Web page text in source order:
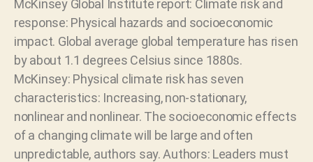
McKinsey Global Institute report: Climate risk and
response: Physical hazards and socioeconomic
impact. Global average global temperature has risen
by about 1.1 degrees Celsius since 1880s.
McKinsey: Physical climate risk has seven
characteristics: Increasing, non-stationary,
nonlinear and nonlinear. The socioeconomic effects
of a changing climate will be large and often
unpredictable, authors say. Authors: Leaders must